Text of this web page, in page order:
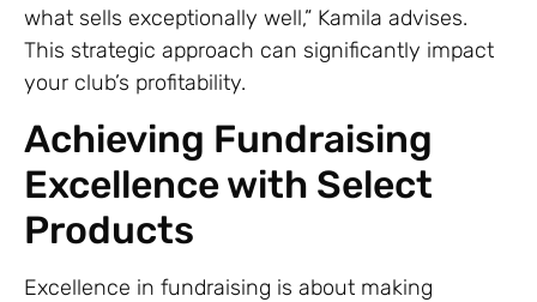
what sells exceptionally well,” Kamila advises.
This strategic approach can significantly impact
your club’s profitability.
Achieving Fundraising
Excellence with Select
Products
Excellence in fundraising is about making